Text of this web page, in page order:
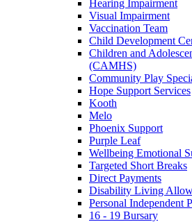
Hearing Impairment
Visual Impairment
Vaccination Team
Child Development
Children and
(CAMHS)
Community Play
Hope Support Services
Kooth
Melo
Phoenix Support
Purple Leaf
Wellbeing Emotional
Targeted Short Breaks
Direct Payments
Disability Living
Personal Independent
16 - 19 Bursary